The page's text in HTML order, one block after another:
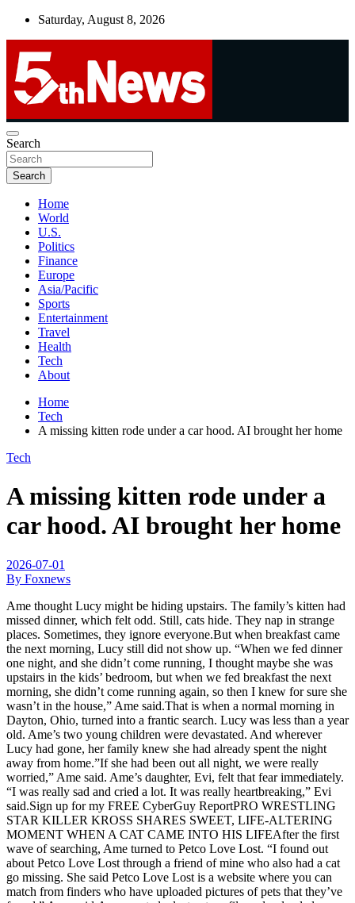
Skip
Saturday, August 8, 2026
5thnews
UNBIASED | UP-TO-DATE | UNMISSABLE
Search
Search
Home
World
U.S.
Politics
Finance
Europe
Asia/Pacific
Sports
Entertainment
Travel
Health
Tech
About
Home
Tech
A missing kitten rode under a car hood. AI brought her home
Tech
A missing kitten rode under a
car hood. AI brought her home
2026-07-01
By Foxnews
Ame thought Lucy might be hiding upstairs. The family’s kitten had
missed dinner, which felt odd. Still, cats hide. They nap in strange
places. Sometimes, they ignore everyone.But when breakfast came
the next morning, Lucy still did not show up. “When we fed dinner
one night, and she didn’t come running, I thought maybe she was
upstairs in the kids’ bedroom, but when we fed breakfast the next
morning, she didn’t come running again, so then I knew for sure she
wasn’t in the house,” Ame said.That is when a normal morning in
Dayton, Ohio, turned into a frantic search. Lucy was less than a year
old. Ame’s two young children were devastated. And wherever
Lucy had gone, her family knew she had already spent the night
away from home.”If she had been out all night, we were really
worried,” Ame said. Ame’s daughter, Evi, felt that fear immediately.
“I was really sad and cried a lot. It was really heartbreaking,” Evi
said.Sign up for my FREE CyberGuy ReportPRO WRESTLING
STAR KILLER KROSS SHARES SWEET, LIFE-ALTERING
MOMENT WHEN A CAT CAME INTO HIS LIFEAfter the first
wave of searching, Ame turned to Petco Love Lost. “I found out
about Petco Love Lost through a friend of mine who also had a cat
go missing. She said Petco Love Lost is a website where you can
match from finders who have uploaded pictures of pets that they’ve